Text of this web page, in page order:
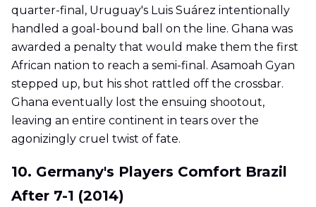
quarter-final, Uruguay's Luis Suárez intentionally
handled a goal-bound ball on the line. Ghana was
awarded a penalty that would make them the first
African nation to reach a semi-final. Asamoah Gyan
stepped up, but his shot rattled off the crossbar.
Ghana eventually lost the ensuing shootout,
leaving an entire continent in tears over the
agonizingly cruel twist of fate.
10. Germany's Players Comfort Brazil
After 7-1 (2014)